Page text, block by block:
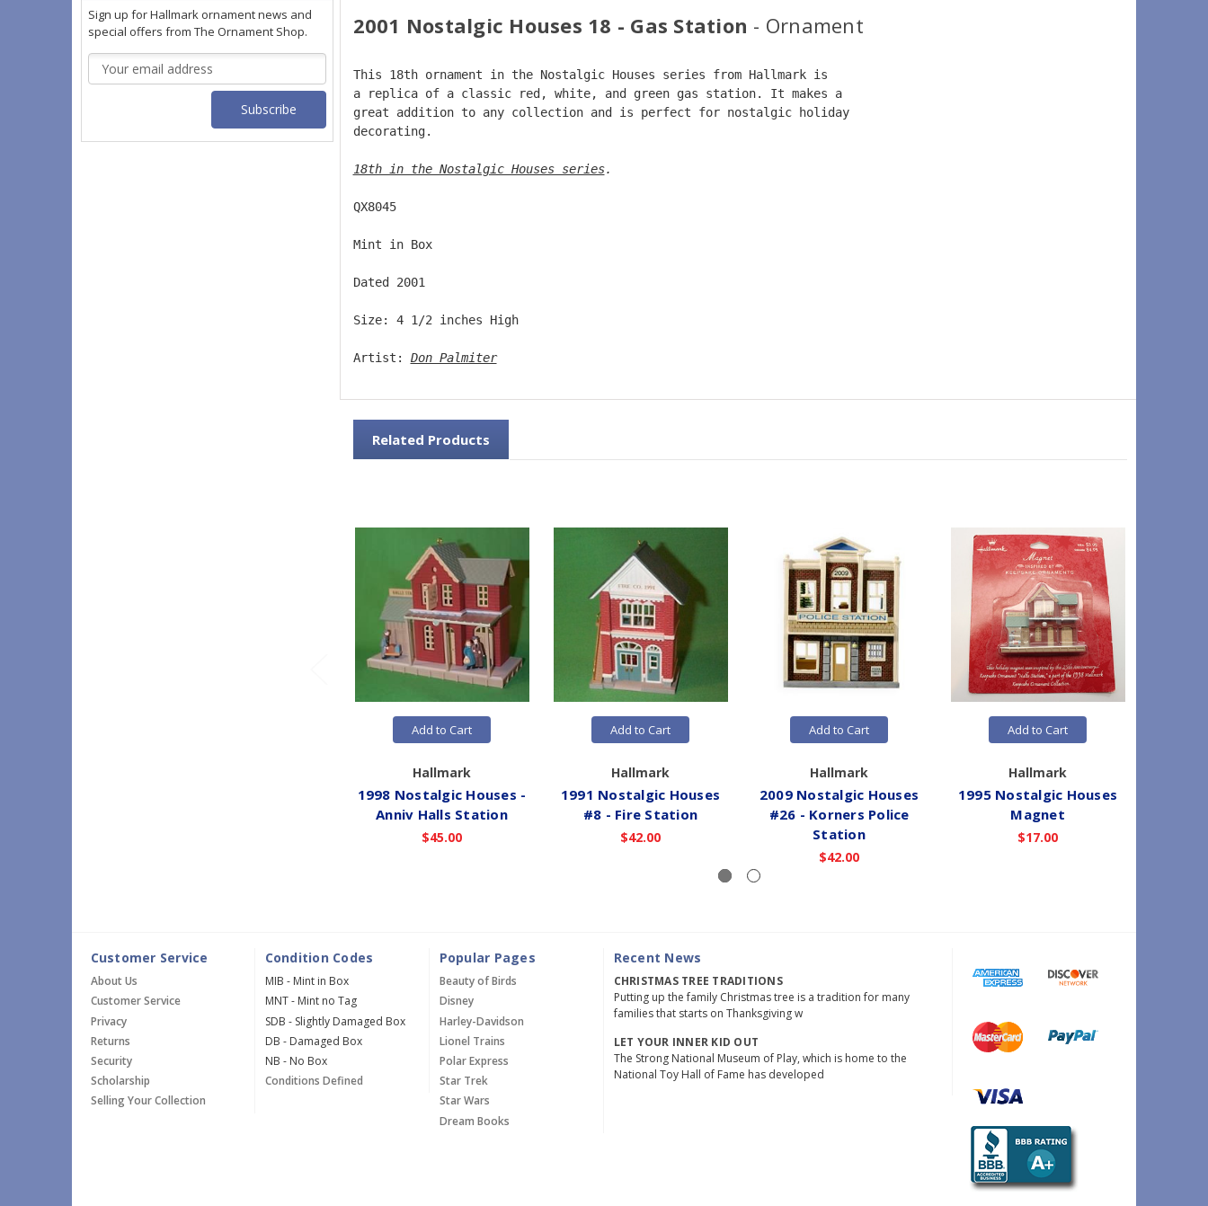
Sign up for Hallmark ornament news and
special offers from The Ornament Shop.
Email
Address
2001 Nostalgic Houses 18 - Gas Station - Ornament
This 18th ornament in the Nostalgic Houses series from Hallmark is
a replica of a classic red, white, and green gas station. It makes a
great addition to any collection and is perfect for nostalgic holiday
decorating.
18th in the Nostalgic Houses series.
QX8045
Mint in Box
Dated 2001
Size: 4 1/2 inches High
Artist: Don Palmiter
Related Products
Add to Cart
Hallmark
1998 Nostalgic Houses -
Anniv Halls Station
$45.00
Add to Cart
Hallmark
1991 Nostalgic Houses
#8 - Fire Station
$42.00
Add to Cart
Hallmark
2009 Nostalgic Houses
#26 - Korners Police
Station
$42.00
Add to Cart
Hallmark
1995 Nostalgic Houses
Magnet
$17.00
Customer Service
About Us
Customer Service
Privacy
Returns
Security
Scholarship
Selling Your Collection
Condition Codes
MIB - Mint in Box
MNT - Mint no Tag
SDB - Slightly Damaged Box
DB - Damaged Box
NB - No Box
Conditions Defined
Popular Pages
Beauty of Birds
Disney
Harley-Davidson
Lionel Trains
Polar Express
Star Trek
Star Wars
Dream Books
Recent News
CHRISTMAS TREE TRADITIONS
Putting up the family Christmas tree is a tradition for many
families that starts on Thanksgiving w
LET YOUR INNER KID OUT
The Strong National Museum of Play, which is home to the
National Toy Hall of Fame has developed